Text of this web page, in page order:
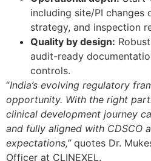
including site/PI changes
strategy, and inspection
Quality by design:
audit-ready
controls.
“India’s evolving regulatory
opportunity. With the right
clinical development journey
and fully aligned with CDSCO
expectations,” quotes Dr.
Officer at CLINEXEL.